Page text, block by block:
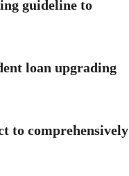
guideline to
loan upgrading
to comprehensively